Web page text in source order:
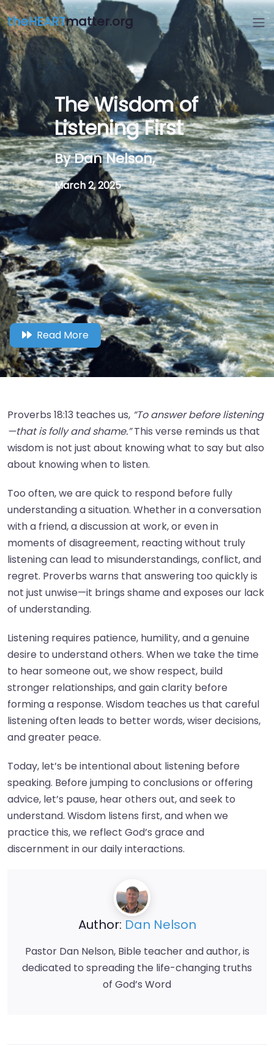
theHEARTmatter.org
The Wisdom of
Listening First
By Dan Nelson,
March 2, 2025
Read More
Proverbs 18:13 teaches us, “To answer before listening
—that is folly and shame.”This verse reminds us that
wisdom is not just about knowing what to say but also
about knowing when to listen.
Too often, we are quick to respond before fully
understanding a situation. Whether in a conversation
with a friend, a discussion at work, or even in
moments of disagreement, reacting without truly
listening can lead to misunderstandings, conflict, and
regret. Proverbs warns that answering too quickly is
not just unwise—it brings shame and exposes our lack
of understanding.
Listening requires patience, humility, and a genuine
desire to understand others. When we take the time
to hear someone out, we show respect, build
stronger relationships, and gain clarity before
forming a response. Wisdom teaches us that careful
listening often leads to better words, wiser decisions,
and greater peace.
Today, let’s be intentional about listening before
speaking. Before jumping to conclusions or offering
advice, let’s pause, hear others out, and seek to
understand. Wisdom listens first, and when we
practice this, we reflect God’s grace and
discernment in our daily interactions.
Author: Dan Nelson
Pastor Dan Nelson, Bible teacher and author, is
dedicated to spreading the life-changing truths
of God’s Word